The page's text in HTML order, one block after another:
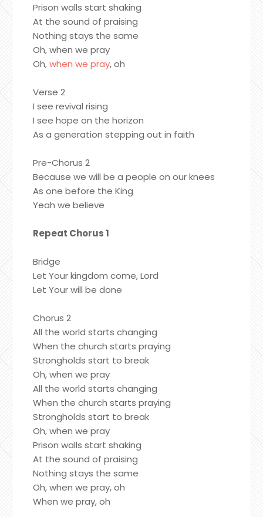
Prison walls start shaking
At the sound of praising
Nothing stays the same
Oh, when we pray
Oh,when we pray, oh
Verse 2
I see revival rising
I see hope on the horizon
As a generation stepping out in faith
Pre-Chorus 2
Because we will be a people on our knees
As one before the King
Yeah we believe
Repeat Chorus 1
Bridge
Let Your kingdom come, Lord
Let Your will be done
Chorus 2
All the world starts changing
When the church starts praying
Strongholds start to break
Oh, when we pray
All the world starts changing
When the church starts praying
Strongholds start to break
Oh, when we pray
Prison walls start shaking
At the sound of praising
Nothing stays the same
Oh, when we pray, oh
When we pray, oh